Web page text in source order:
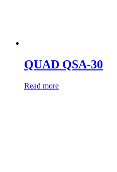
QUAD QSA-30
Read more